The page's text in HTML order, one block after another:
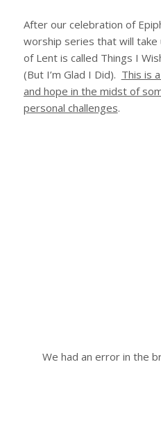
After our celebration of
worship series that will
of Lent is called Things I
(But I’m Glad I Did). This is
and hope in the midst of
personal challenges.
We had an error in the